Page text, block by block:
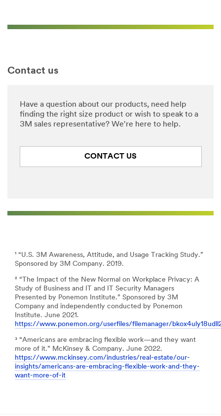
Contact us
Have a question about our products, need help
finding the right size product or wish to speak to a
3M sales representative? We're here to help.
CONTACT US
¹ “U.S. 3M Awareness, Attitude, and Usage Tracking Study.”
Sponsored by 3M Company. 2019.
² “The Impact of the New Normal on Workplace Privacy: A
Study of Business and IT and IT Security Managers
Presented by Ponemon Institute.” Sponsored by 3M
Company and independently conducted by Ponemon
Institute. June 2021.
https://www.ponemon.org/userfiles/filemanager/
³ “Americans are embracing flexible work—and they want
more of it.” McKinsey & Company. June 2022.
https://www.mckinsey.com/industries/real-estate/our-
insights/americans-are-embracing-flexible-work-and-they-
want-more-of-it